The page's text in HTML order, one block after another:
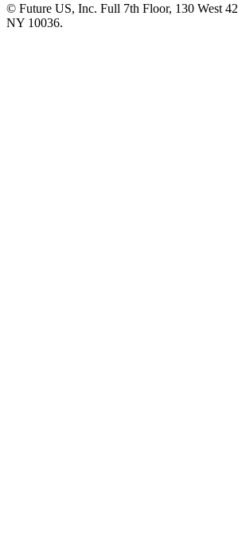
© Future US, Inc. Full 7th Floor, 130 West
NY 10036.